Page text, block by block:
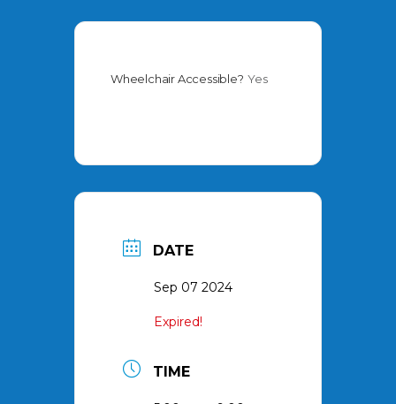
Wheelchair Accessible? Yes
DATE
Sep 07 2024
Expired!
TIME